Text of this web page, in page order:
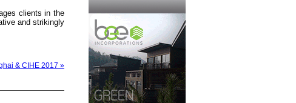
clients in the
and strikingly
& CIHE 2017 »